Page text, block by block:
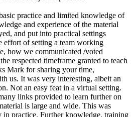
practice and limited knowledge of
and experience of the material
and put into practical settings
effort of setting a team working
how we communicated /voted
respected timeframe granted to teach
Mark for sharing your time,
us. It was very interesting, albeit an
Not an easy feat in a virtual setting.
links provided to learn further on
is large and wide. This was
in practice. Further knowledge, training